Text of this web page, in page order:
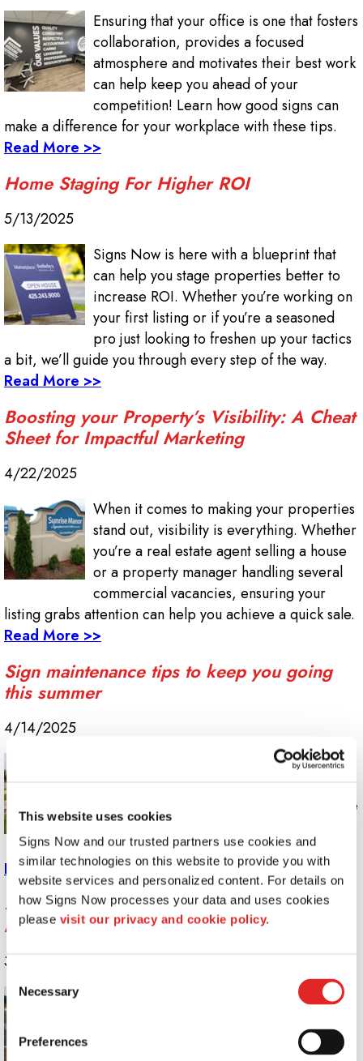
This website uses cookies
Signs Now and our trusted partners use cookies and
similar technologies on this website to provide you with
website services and personalized content. For details on
how Signs Now processes your data and uses cookies
please visit our privacy and cookie policy.
Selection
Necessary
Preferences
Ensuring that your office is one that fosters
collaboration, provides a focused
atmosphere and motivates their best work
can help keep you ahead of your
competition! Learn how good signs can
make a difference for your workplace with these tips.
Read More >>
Home Staging For Higher ROI
5/13/2025
Signs Now is here with a blueprint that
can help you stage properties better to
increase ROI. Whether you’re working on
your first listing or if you’re a seasoned
pro just looking to freshen up your tactics
a bit, we’ll guide you through every step of the way.
Read More >>
Boosting your Property’s Visibility: A Cheat
Sheet for Impactful Marketing
4/22/2025
When it comes to making your properties
stand out, visibility is everything. Whether
you’re a real estate agent selling a house
or a property manager handling several
commercial vacancies, ensuring your
listing grabs attention can help you achieve a quick sale.
Read More >>
Sign maintenance tips to keep you going
this summer
4/14/2025
Proper sign maintenance isn’t just about
maximizing your investment so you get the
most out of your graphics for as long as
possible.
Read More >>
Stand Out With Signage: Best Practices for
Maximum Visibility
3/11/2025
To help you develop signs that truly stand
reasons, your creative team at Signs Now